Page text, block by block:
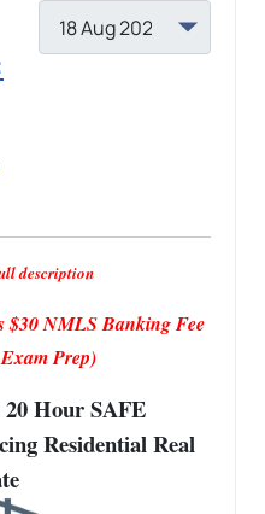
description
$30 NMLS Banking Fee
Prep)
20 Hour SAFE
Residential Real